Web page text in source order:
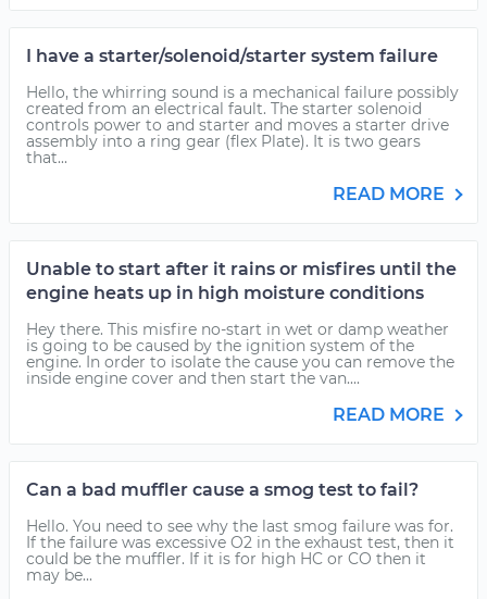
I have a starter/solenoid/starter system failure
Hello, the whirring sound is a mechanical failure possibly
created from an electrical fault. The starter solenoid
controls power to and starter and moves a starter drive
assembly into a ring gear (flex Plate). It is two gears
that...
READ MORE
Unable to start after it rains or misfires until the
engine heats up in high moisture conditions
Hey there. This misfire no-start in wet or damp weather
is going to be caused by the ignition system of the
engine. In order to isolate the cause you can remove the
inside engine cover and then start the van....
READ MORE
Can a bad muffler cause a smog test to fail?
Hello. You need to see why the last smog failure was for.
If the failure was excessive O2 in the exhaust test, then it
could be the muffler. If it is for high HC or CO then it
may be...